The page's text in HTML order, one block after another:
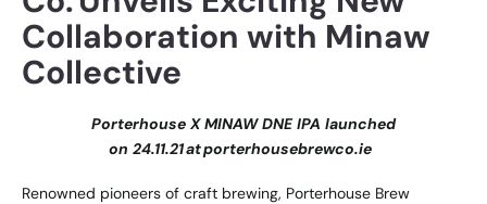
Collaboration with Minaw
Collective
Porterhouse X MINAW DNE IPA launched
on 24.11.21 atporterhousebrewco.ie
Renowned pioneers of craft brewing, Porterhouse Brew